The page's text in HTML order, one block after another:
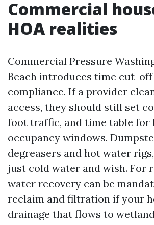
Commercial
HOA realities
Commercial Pressure
Beach introduces time cut-off
compliance. If a provider
access, they should still set
foot traffic, and time table for
occupancy windows.
degreasers and hot water
just cold water and wish. For
water recovery can be
reclaim and filtration if your
drainage that flows to